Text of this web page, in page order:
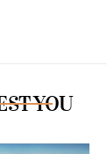
YOU